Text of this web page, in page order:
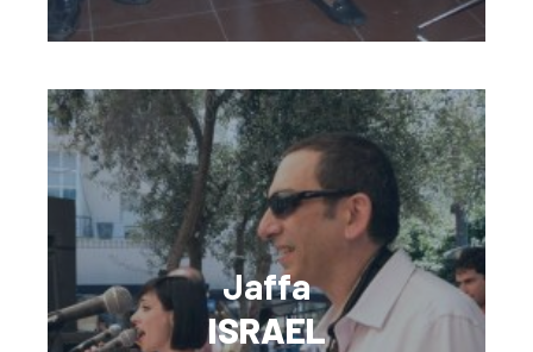
Jaffa
ISRAEL